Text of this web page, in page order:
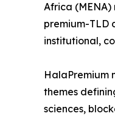
Africa
premium-TLD
institutional,
HalaPremium
themes
sciences,